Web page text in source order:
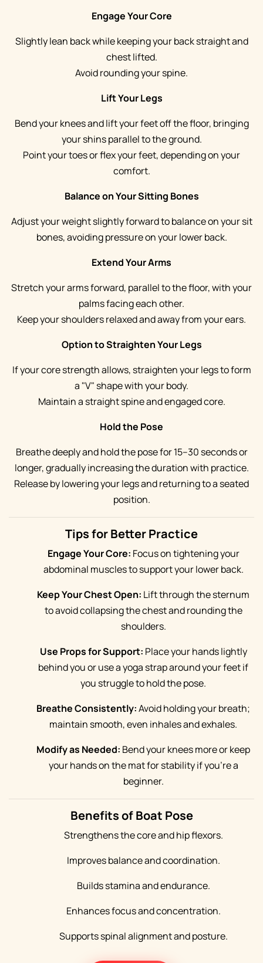
Engage Your Core
Slightly lean back while keeping your back straight and
chest lifted.
Avoid rounding your spine.
Lift Your Legs
Bend your knees and lift your feet off the floor, bringing
your shins parallel to the ground.
Point your toes or flex your feet, depending on your
comfort.
Balance on Your Sitting Bones
Adjust your weight slightly forward to balance on your sit
bones, avoiding pressure on your lower back.
Extend Your Arms
Stretch your arms forward, parallel to the floor, with your
palms facing each other.
Keep your shoulders relaxed and away from your ears.
Option to Straighten Your Legs
If your core strength allows, straighten your legs to form
a "V" shape with your body.
Maintain a straight spine and engaged core.
Hold the Pose
Breathe deeply and hold the pose for 15–30 seconds or
longer, gradually increasing the duration with practice.
Release by lowering your legs and returning to a seated
position.
Tips for Better Practice
Engage Your Core: Focus on tightening your
abdominal muscles to support your lower back.
Keep Your Chest Open: Lift through the sternum
to avoid collapsing the chest and rounding the
shoulders.
Use Props for Support: Place your hands lightly
behind you or use a yoga strap around your feet if
you struggle to hold the pose.
Breathe Consistently:Avoid holding your breath;
maintain smooth, even inhales and exhales.
Modify as Needed: Bend your knees more or keep
your hands on the mat for stability if you're a
beginner.
Benefits of Boat Pose
Strengthens the core and hip flexors.
Improves balance and coordination.
Builds stamina and endurance.
Enhances focus and concentration.
Supports spinal alignment and posture.